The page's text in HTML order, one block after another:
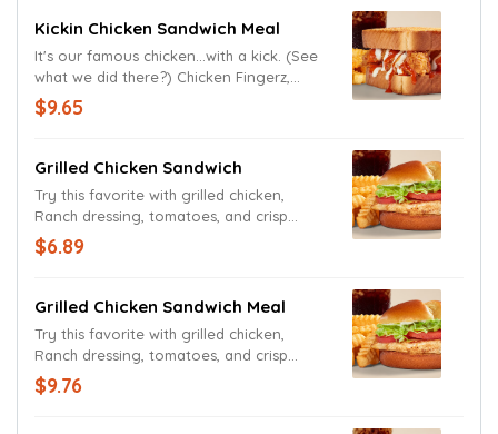
Kickin Chicken Sandwich Meal
It's our famous chicken...with a kick. (See
what we did there?) Chicken Fingerz,
Ranch Sauce and Tongue Torch on Texas
Toast, served with Crinkle Fries and a
$9.65
Grilled Chicken Sandwich
Try this favorite with grilled chicken,
Ranch dressing, tomatoes, and crisp
lettuce on a toasted potato bun.
$6.89
Grilled Chicken Sandwich Meal
Try this favorite with grilled chicken,
Ranch dressing, tomatoes, and crisp
lettuce on a toasted potato bun. Order
sandwich only or as a meal with Crinkle
$9.76